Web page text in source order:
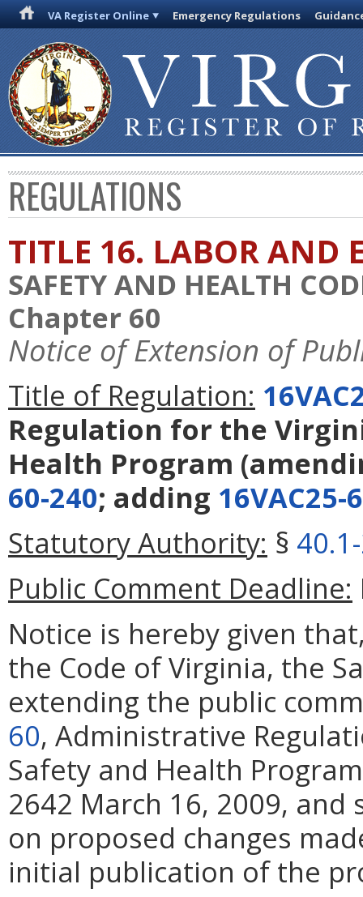
VA Register Online Emergency Regulations
REGULATIONS
TITLE 16. LABOR AND
SAFETY AND HEALTH
Chapter 60
Notice of Extension of
Title of Regulation:
Regulation for the
Health Program
60-240; adding 16VAC25-
Statutory Authority: §
Public Comment Deadline:
Notice is hereby given
the Code of Virginia, the
extending the public
60, Administrative
Safety and Health
2642 March 16, 2009,
on proposed changes
initial publication of the